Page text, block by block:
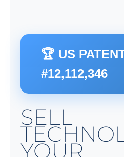
🏆 US
#12,112,346
SELL
YOUR